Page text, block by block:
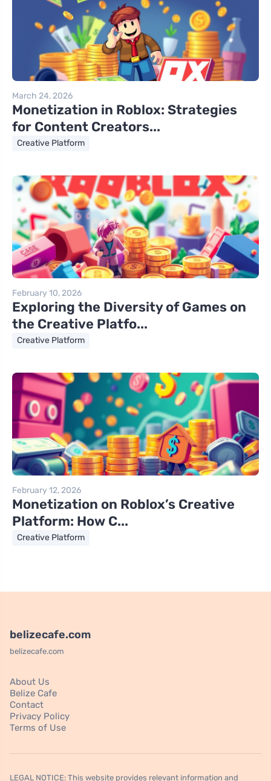
March 24, 2026
Monetization in Roblox: Strategies
for Content Creators...
Creative Platform
February 10, 2026
Exploring the Diversity of Games on
the Creative Platfo...
Creative Platform
February 12, 2026
Monetization on Roblox’s Creative
Platform: How C...
Creative Platform
belizecafe.com
belizecafe.com
About Us
Belize Cafe
Contact
Privacy Policy
Terms of Use
LEGAL NOTICE: This website provides relevant information and